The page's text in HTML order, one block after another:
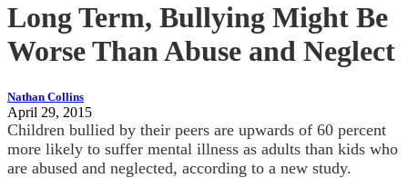
Long Term, Bullying Might Be
Worse Than Abuse and Neglect
Nathan Collins
April 29, 2015
Children bullied by their peers are upwards of 60 percent
more likely to suffer mental illness as adults than kids who
are abused and neglected, according to a new study.